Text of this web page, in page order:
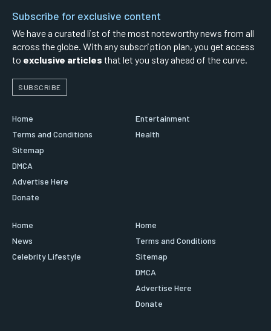
Subscribe for exclusive content
We have a curated list of the most noteworthy news from all
across the globe. With any subscription plan, you get access
to exclusive articles that let you stay ahead of the curve.
SUBSCRIBE
Home
Terms and Conditions
Sitemap
DMCA
Advertise Here
Donate
Entertainment
Health
Home
News
Celebrity Lifestyle
Home
Terms and Conditions
Sitemap
DMCA
Advertise Here
Donate